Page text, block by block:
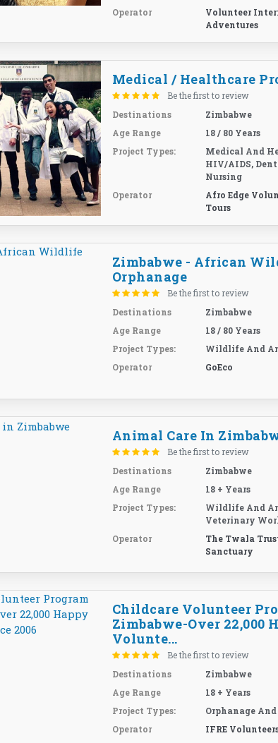
Operator
Volunteer
Adventures
Medical / Healthcare
Be the first to review
Destinations
Zimbabwe
Age Range
18 / 80 Years
Project Types:
Medical And
HIV/AIDS,
Nursing
Operator
Afro Edge
Tours
Zimbabwe - African
Orphanage
Be the first to review
Destinations
Zimbabwe
Age Range
18 / 80 Years
Project Types:
Wildlife And
Operator
GoEco
Animal Care In
Be the first to review
Destinations
Zimbabwe
Age Range
18 + Years
Project Types:
Wildlife And
Veterinary
Operator
The Twala
Sanctuary
Childcare Volunteer
Zimbabwe-Over 22,000
Volunte...
Be the first to review
Destinations
Zimbabwe
Age Range
18 + Years
Project Types:
Orphanage
Operator
IFRE